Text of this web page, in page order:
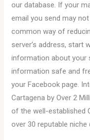
our database. If your
email you send may
common way of
server’s address, start
information about your
information safe and
your Facebook page.
Cartagena by Over 2
of the well-established
over 30 reputable niche